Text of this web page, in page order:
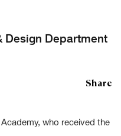
Design Department
Share
who received the